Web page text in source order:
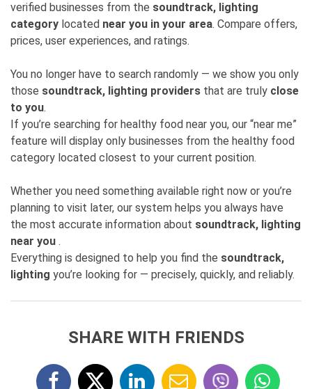
verified businesses from the soundtrack, lighting
category located near you in your area. Compare offers,
prices, user experiences, and ratings.
You no longer have to search randomly — we show you only
those soundtrack, lighting providers that are truly close
to you.
If you’re searching for healthy food near you, our “near me”
feature will display only businesses from the healthy food
category located closest to your current position.
Whether you need something available right now or you’re
planning to visit later, our system helps you always have
the most accurate information about soundtrack, lighting
near you .
Everything is designed to help you find the soundtrack,
lighting you’re looking for — precisely, quickly, and reliably.
SHARE WITH FRIENDS